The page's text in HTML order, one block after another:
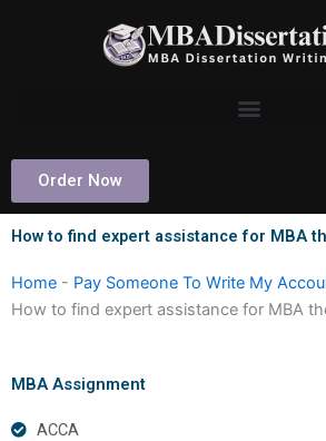
Order Now
How to find expert assistance for MBA
Home - Pay Someone To Write My
How to find expert assistance for MBA
MBA Assignment
ACCA